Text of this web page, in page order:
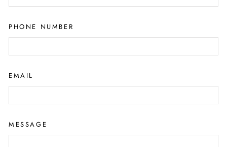
PHONE NUMBER
EMAIL
MESSAGE